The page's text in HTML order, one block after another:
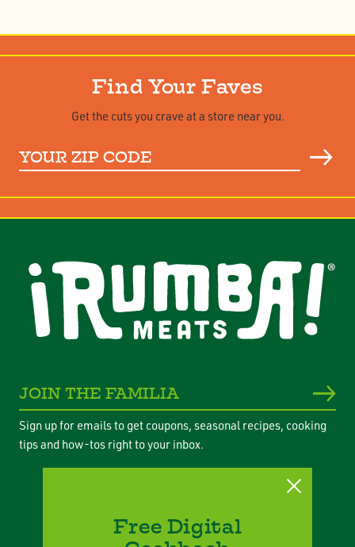
Find Your Faves
Get the cuts you crave at a store near you.
Your
ZIP
JOIN THE FAMILIA
Sign up for emails to get coupons, seasonal recipes, cooking
tips and how-tos right to your inbox.
Free Digital